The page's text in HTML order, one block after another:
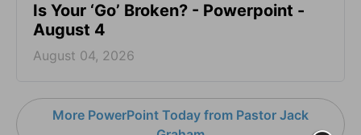
Is Your ‘Go’ Broken? - Powerpoint -
August 4
August 04, 2026
More PowerPoint Today from Pastor Jack